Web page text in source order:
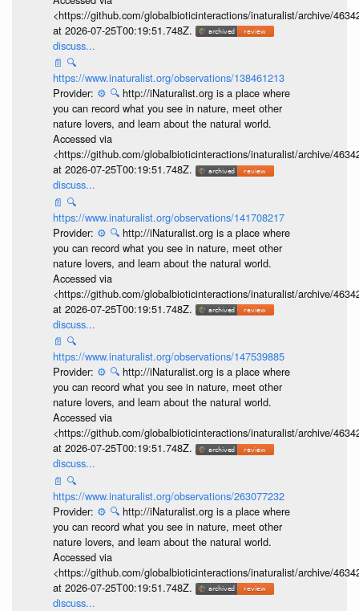
<https://github.com/globalbioticinteractions/inaturalist/archive/
at 2026-07-25T00:19:51.748Z.
discuss...
📄 🔍
https://www.inaturalist.org/observations/138461213
Provider: ⚙️ 🔍 http://iNaturalist.org is a place where
you can record what you see in nature, meet other
nature lovers, and learn about the natural world.
Accessed via
<https://github.com/globalbioticinteractions/inaturalist/archive/
at 2026-07-25T00:19:51.748Z.
discuss...
📄 🔍
https://www.inaturalist.org/observations/141708217
Provider: ⚙️ 🔍 http://iNaturalist.org is a place where
you can record what you see in nature, meet other
nature lovers, and learn about the natural world.
Accessed via
<https://github.com/globalbioticinteractions/inaturalist/archive/
at 2026-07-25T00:19:51.748Z.
discuss...
📄 🔍
https://www.inaturalist.org/observations/147539885
Provider: ⚙️ 🔍 http://iNaturalist.org is a place where
you can record what you see in nature, meet other
nature lovers, and learn about the natural world.
Accessed via
<https://github.com/globalbioticinteractions/inaturalist/archive/
at 2026-07-25T00:19:51.748Z.
discuss...
📄 🔍
https://www.inaturalist.org/observations/263077232
Provider: ⚙️ 🔍 http://iNaturalist.org is a place where
you can record what you see in nature, meet other
nature lovers, and learn about the natural world.
Accessed via
<https://github.com/globalbioticinteractions/inaturalist/archive/
at 2026-07-25T00:19:51.748Z.
discuss...